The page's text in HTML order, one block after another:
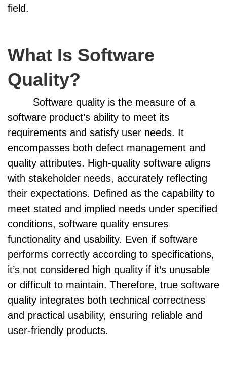
field.
What Is Software
Quality?
Software quality is the measure of a
software product’s ability to meet its
requirements and satisfy user needs. It
encompasses both defect management and
quality attributes. High-quality software aligns
with stakeholder needs, accurately reflecting
their expectations. Defined as the capability to
meet stated and implied needs under specified
conditions, software quality ensures
functionality and usability. Even if software
performs correctly according to specifications,
it’s not considered high quality if it’s unusable
or difficult to maintain. Therefore, true software
quality integrates both technical correctness
and practical usability, ensuring reliable and
user-friendly products.